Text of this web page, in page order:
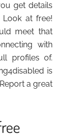
get details
Look at free!
meet that
with
profiles of.
is
a great